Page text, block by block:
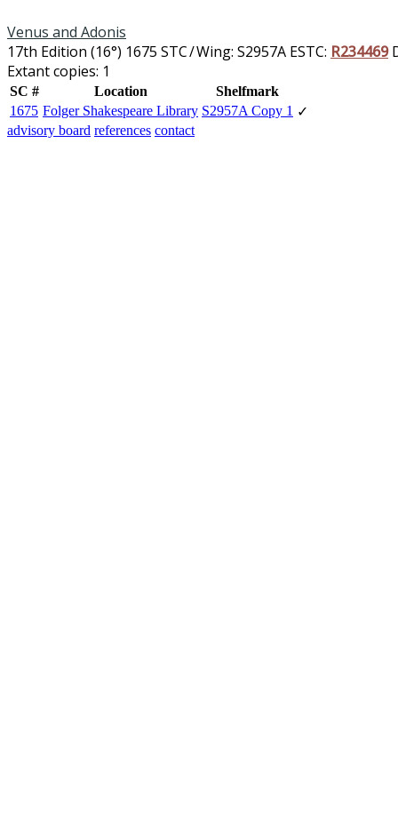
Venus and Adonis
17th Edition (16°) 1675 STC / Wing: S2957A ESTC: R234469
Extant copies: 1
SC # Location
Shelfmark
1675 Folger Shakespeare Library S2957A Copy 1 ✓
advisory board references contact